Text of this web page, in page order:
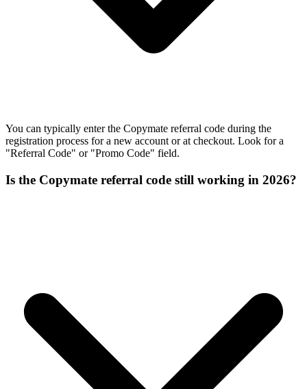
You can typically enter the Copymate referral code during the
registration process for a new account or at checkout. Look for a
"Referral Code" or "Promo Code" field.
Is the Copymate referral code still working in 2026?